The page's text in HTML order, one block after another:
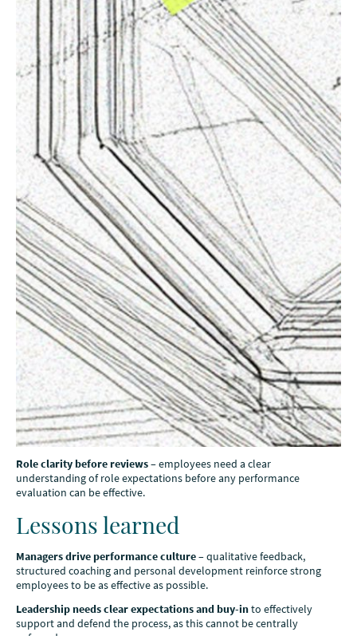
Role clarity before reviews– employees need a clear
understanding of role expectations before any performance
evaluation can be effective.
Lessons learned
Managers drive performance culture– qualitative feedback,
structured coaching and personal development reinforce strong
employees to be as effective as possible.
Leadership needs clear expectations and buy-into effectively
support and defend the process, as this cannot be centrally